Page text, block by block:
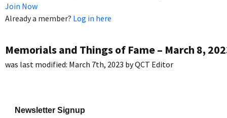
Join Now
Already a member? Log in here
Memorials and Things of Fame – March 8,
was last modified: March 7th, 2023 byQCT Editor
Newsletter Signup